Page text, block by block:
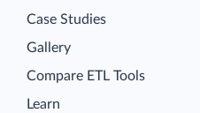
Case Studies
Gallery
Compare ETL Tools
Learn